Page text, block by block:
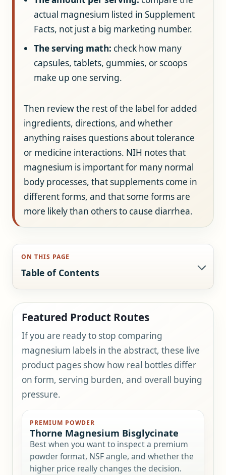
actual magnesium listed in Supplement
Facts, not just a big marketing number.
The serving math: check how many
capsules, tablets, gummies, or scoops
make up one serving.
Then review the rest of the label for added
ingredients, directions, and whether
anything raises questions about tolerance
or medicine interactions. NIH notes that
magnesium is important for many normal
body processes, that supplements come in
different forms, and that some forms are
more likely than others to cause diarrhea.
ON THIS PAGE
Table of Contents
Featured Product Routes
If you are ready to stop comparing
magnesium labels in the abstract, these live
product pages show how real bottles differ
on form, serving burden, and overall buying
pressure.
PREMIUM POWDER
Thorne Magnesium Bisglycinate
Best when you want to inspect a premium
powder format, NSF angle, and whether the
higher price really changes the decision.